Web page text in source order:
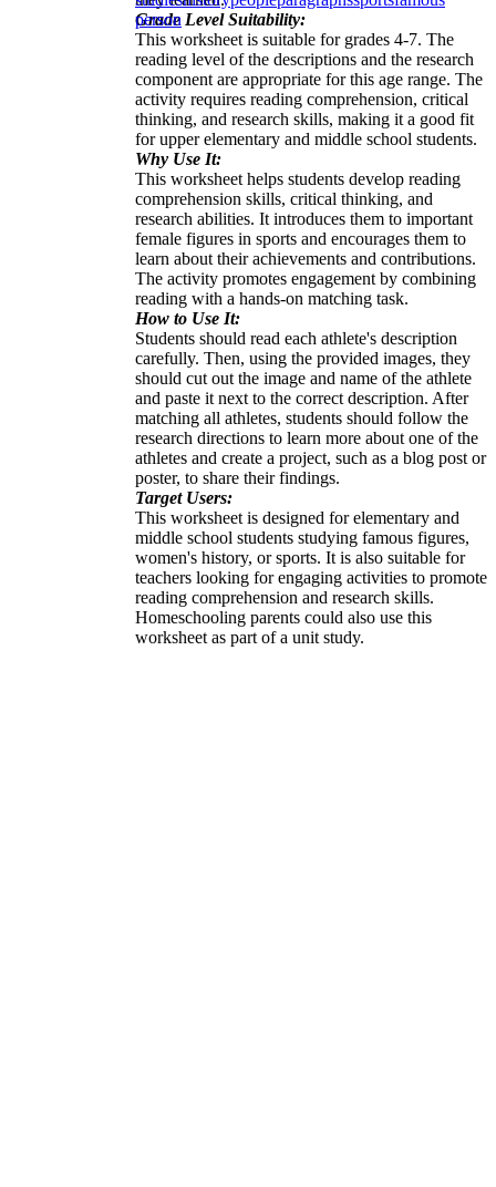
Grade Level Suitability:
This worksheet is suitable for grades 4-7. The
reading level of the descriptions and the research
component are appropriate for this age range. The
activity requires reading comprehension, critical
thinking, and research skills, making it a good fit
for upper elementary and middle school students.
Why Use It:
This worksheet helps students develop reading
comprehension skills, critical thinking, and
research abilities. It introduces them to important
female figures in sports and encourages them to
learn about their achievements and contributions.
The activity promotes engagement by combining
reading with a hands-on matching task.
How to Use It:
Students should read each athlete's description
carefully. Then, using the provided images, they
should cut out the image and name of the athlete
and paste it next to the correct description. After
matching all athletes, students should follow the
research directions to learn more about one of the
athletes and create a project, such as a blog post or
poster, to share their findings.
Target Users:
This worksheet is designed for elementary and
middle school students studying famous figures,
women's history, or sports. It is also suitable for
teachers looking for engaging activities to promote
reading comprehension and research skills.
Homeschooling parents could also use this
worksheet as part of a unit study.
person